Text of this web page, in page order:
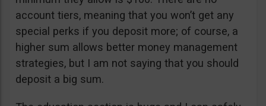
account tiers, meaning that you won’t get any
special perks if you deposit more; of course, a
higher sum allows better money management
strategies, but I am not saying that you should
deposit a big sum.